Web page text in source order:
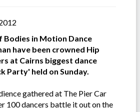
Bodies in Motion Dance
have been crowned Hip
at Cairns biggest dance
Party' held on Sunday.
gathered at The Pier Car
100 dancers battle it out on the